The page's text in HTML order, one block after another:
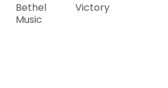
Bethel
Music
Victory